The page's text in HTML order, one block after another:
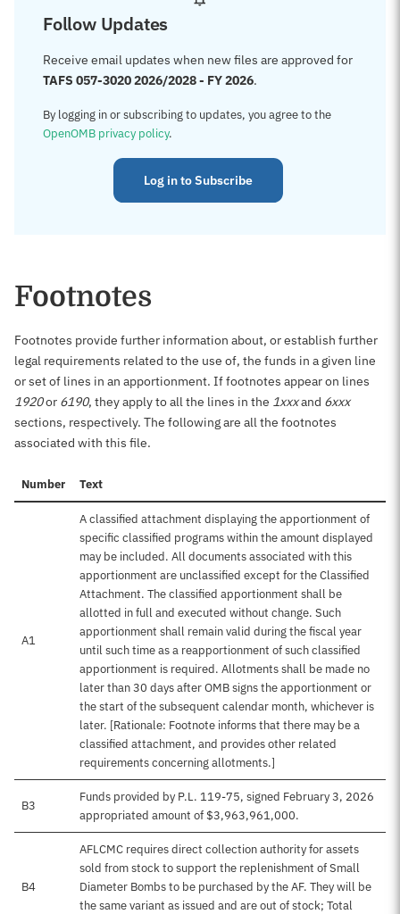
Follow Updates
Receive email updates when new files are approved for
TAFS 057-3020 2026/2028 - FY 2026.
By logging in or subscribing to updates, you agree to the
OpenOMB privacy policy.
Log in to Subscribe
Footnotes
Footnotes provide further information about, or establish further
legal requirements related to the use of, the funds in a given line
or set of lines in an apportionment. If footnotes appear on lines
1920or 6190, they apply to all the lines in the 1xxxand 6xxx
sections, respectively. The following are all the footnotes
associated with this file.
Number Text
A1
A classified attachment displaying the apportionment of
specific classified programs within the amount displayed
may be included. All documents associated with this
apportionment are unclassified except for the Classified
Attachment. The classified apportionment shall be
allotted in full and executed without change. Such
apportionment shall remain valid during the fiscal year
until such time as a reapportionment of such classified
apportionment is required. Allotments shall be made no
later than 30 days after OMB signs the apportionment or
the start of the subsequent calendar month, whichever is
later. [Rationale: Footnote informs that there may be a
classified attachment, and provides other related
requirements concerning allotments.]
B3
Funds provided by P.L. 119-75, signed February 3, 2026
appropriated amount of $3,963,961,000.
B4
AFLCMC requires direct collection authority for assets
sold from stock to support the replenishment of Small
Diameter Bombs to be purchased by the AF. They will be
the same variant as issued and are out of stock; Total